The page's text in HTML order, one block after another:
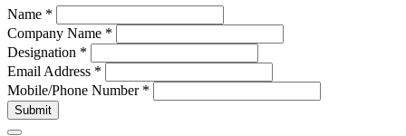
Name *
Company Name *
Designation *
Email Address *
Mobile/Phone Number *
Submit